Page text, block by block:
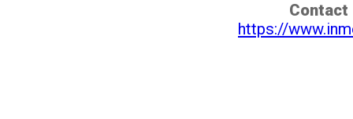
Contact
https://